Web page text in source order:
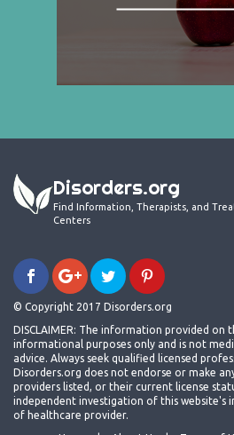
Disorders.org
Find Information, Therapists, and
Centers
© Copyright 2017 Disorders.org
DISCLAIMER: The information provided on
informational purposes only and is not
advice. Always seek qualified licensed
Disorders.org does not endorse or make
providers listed, or their current license
independent investigation of this website's
of healthcare provider.